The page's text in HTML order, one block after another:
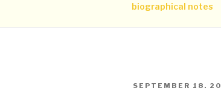
biographical notes
POSTED
SEPTEMBER 18,